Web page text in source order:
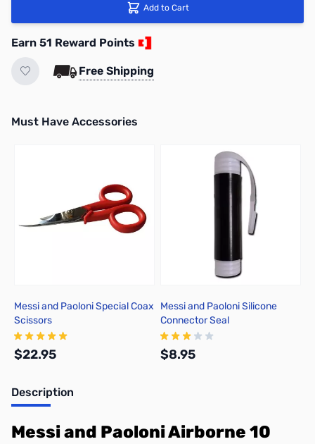
Add to Cart
Earn 51 Reward Points
Free Shipping
Must Have Accessories
Messi and Paoloni Special Coax
Scissors
$22.95
Messi and Paoloni Silicone
Connector Seal
$8.95
Description
Messi and Paoloni Airborne 10